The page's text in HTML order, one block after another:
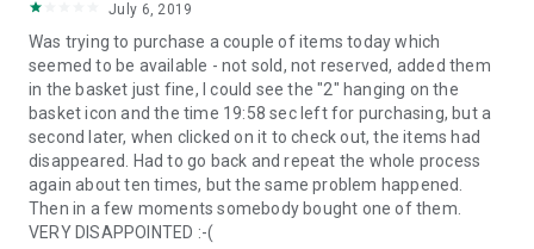
July 6, 2019
Was trying to purchase a couple of items today which
seemed to be available - not sold, not reserved, added them
in the basket just fine, I could see the "2" hanging on the
basket icon and the time 19:58 sec left for purchasing, but a
second later, when clicked on it to check out, the items had
disappeared. Had to go back and repeat the whole process
again about ten times, but the same problem happened.
Then in a few moments somebody bought one of them.
VERY DISAPPOINTED :-(